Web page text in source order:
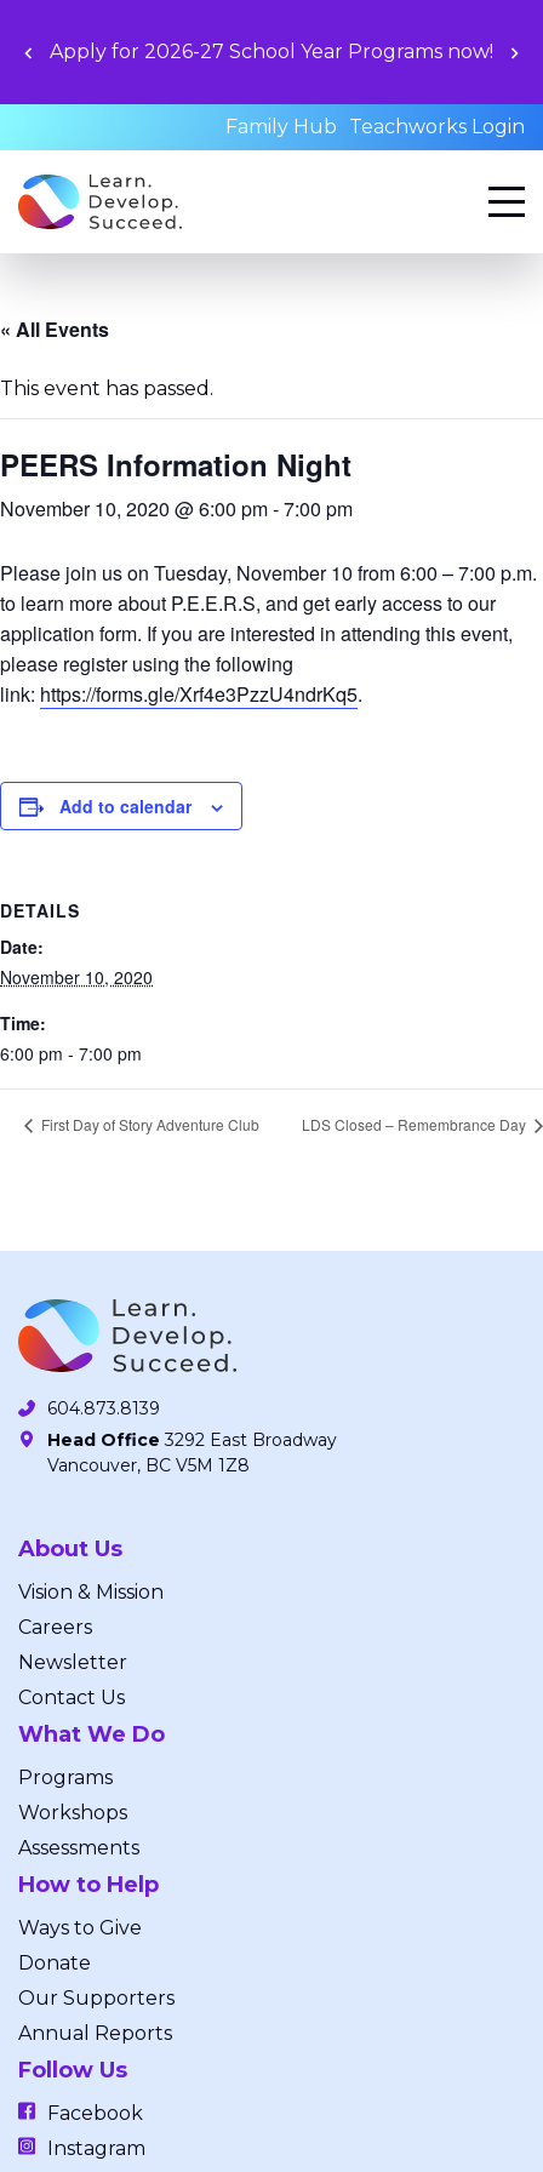
for 2026-27 School Year Programs now!
Family Hub Teachworks Login
« All Events
This event has passed.
PEERS Information Night
November 10, 2020 @ 6:00 pm-7:00 pm
Please join us on Tuesday, November 10 from 6:00 – 7:00 p.m.
to learn more about P.E.E.R.S, and get early access to our
application form. If you are interested in attending this event,
please register using the following
link: https://forms.gle/Xrf4e3PzzU4ndrKq5.
Add to calendar
DETAILS
Date:
November 10, 2020
Time:
6:00 pm - 7:00 pm
First Day of Story Adventure Club LDS Closed – Remembrance Day
604.873.8139
Head Office 3292 East Broadway
Vancouver, BC V5M 1Z8
About Us
Vision & Mission
Careers
Newsletter
Contact Us
What We Do
Programs
Workshops
Assessments
How to Help
Ways to Give
Donate
Our Supporters
Annual Reports
Follow Us
Facebook
Instagram